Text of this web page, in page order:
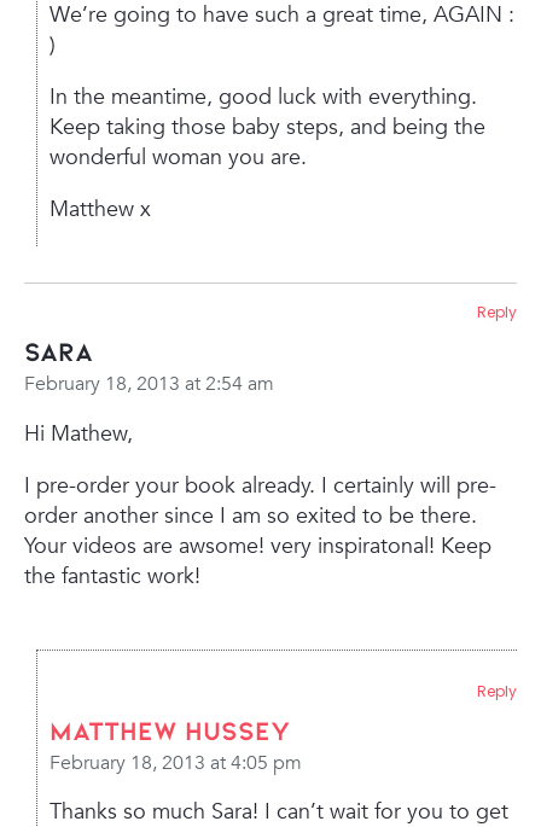
We’re going to have such a great time, AGAIN :
)
In the meantime, good luck with everything.
Keep taking those baby steps, and being the
wonderful woman you are.
Matthew x
sara
February 18, 2013 at 2:54 am
Hi Mathew,
I pre-order your book already. I certainly will pre-
order another since I am so exited to be there.
Your videos are awsome! very inspiratonal! Keep
the fantastic work!
Reply
Matthew Hussey
February 18, 2013 at 4:05 pm
Thanks so much Sara! I can’t wait for you to get
Reply